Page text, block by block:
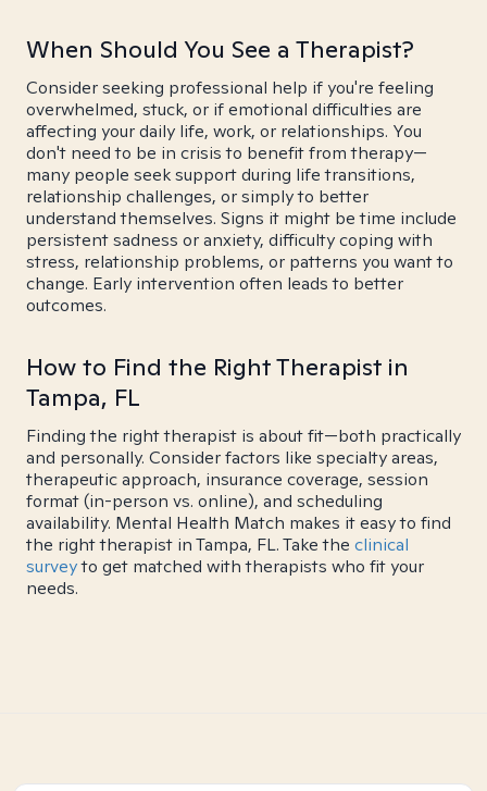
When Should You See a Therapist?
Consider seeking professional help if you're feeling
overwhelmed, stuck, or if emotional difficulties are
affecting your daily life, work, or relationships. You
don't need to be in crisis to benefit from therapy—
many people seek support during life transitions,
relationship challenges, or simply to better
understand themselves. Signs it might be time include
persistent sadness or anxiety, difficulty coping with
stress, relationship problems, or patterns you want to
change. Early intervention often leads to better
outcomes.
How to Find the Right Therapist in
Tampa, FL
Finding the right therapist is about fit—both practically
and personally. Consider factors like specialty areas,
therapeutic approach, insurance coverage, session
format (in-person vs. online), and scheduling
availability. Mental Health Match makes it easy to find
the right therapist in Tampa, FL. Take the clinical
surveyto get matched with therapists who fit your
needs.